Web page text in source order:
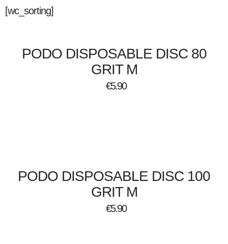
[wc_sorting]
PODO DISPOSABLE DISC 80
GRIT M
€5.90
PODO DISPOSABLE DISC 100
GRIT M
€5.90